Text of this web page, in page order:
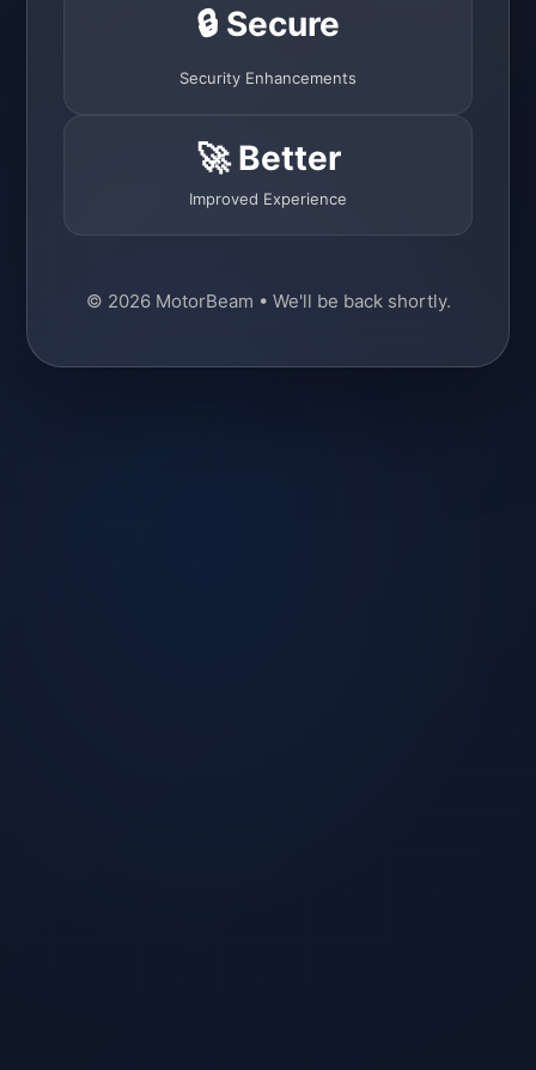
🔒 Secure
Security Enhancements
🚀 Better
Improved Experience
© 2026 MotorBeam • We'll be back shortly.